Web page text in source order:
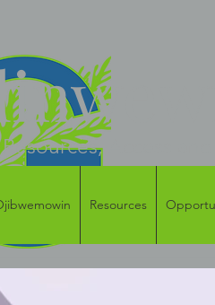
Access
Resources